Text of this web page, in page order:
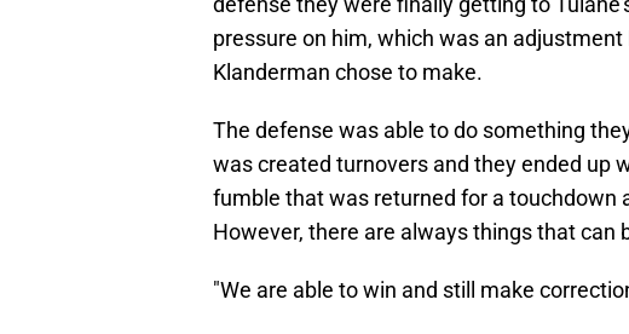
pressure on him, which was an
Klanderman chose to make.
The defense was able to do something
was created turnovers and they ended up
fumble that was returned for a touchdown
However, there are always things that can
"We are able to win and still make